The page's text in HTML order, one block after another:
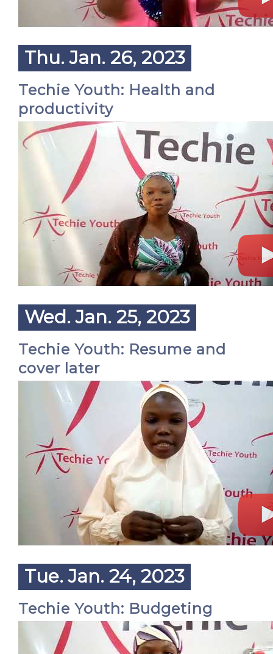
Thu. Jan. 26, 2023
Techie Youth: Health and
productivity
Wed. Jan. 25, 2023
Techie Youth: Resume and
cover later
Tue. Jan. 24, 2023
Techie Youth: Budgeting